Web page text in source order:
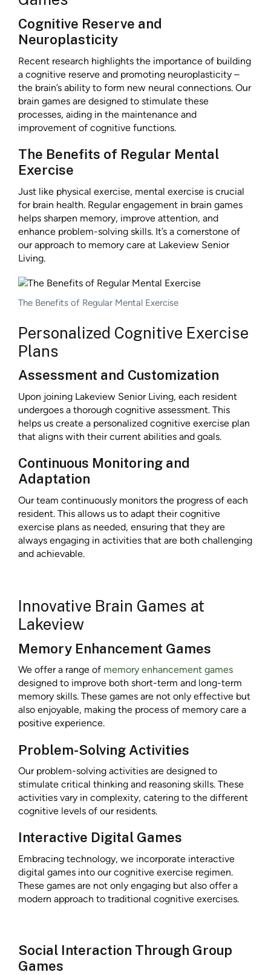
Cognitive Reserve and
Neuroplasticity
Recent research highlights the importance of building
a cognitive reserve and promoting neuroplasticity –
the brain’s ability to form new neural connections. Our
brain games are designed to stimulate these
processes, aiding in the maintenance and
improvement of cognitive functions.
The Benefits of Regular Mental
Exercise
Just like physical exercise, mental exercise is crucial
for brain health. Regular engagement in brain games
helps sharpen memory, improve attention, and
enhance problem-solving skills. It’s a cornerstone of
our approach to memory care at Lakeview Senior
Living.
The Benefits of Regular Mental Exercise
Personalized Cognitive Exercise
Plans
Assessment and Customization
Upon joining Lakeview Senior Living, each resident
undergoes a thorough cognitive assessment. This
helps us create a personalized cognitive exercise plan
that aligns with their current abilities and goals.
Continuous Monitoring and
Adaptation
Our team continuously monitors the progress of each
resident. This allows us to adapt their cognitive
exercise plans as needed, ensuring that they are
always engaging in activities that are both challenging
and achievable.
Innovative Brain Games at
Lakeview
Memory Enhancement Games
We offer a range of memory enhancement games
designed to improve both short-term and long-term
memory skills. These games are not only effective but
also enjoyable, making the process of memory care a
positive experience.
Problem-Solving Activities
Our problem-solving activities are designed to
stimulate critical thinking and reasoning skills. These
activities vary in complexity, catering to the different
cognitive levels of our residents.
Interactive Digital Games
Embracing technology, we incorporate interactive
digital games into our cognitive exercise regimen.
These games are not only engaging but also offer a
modern approach to traditional cognitive exercises.
Social Interaction Through Group
Games